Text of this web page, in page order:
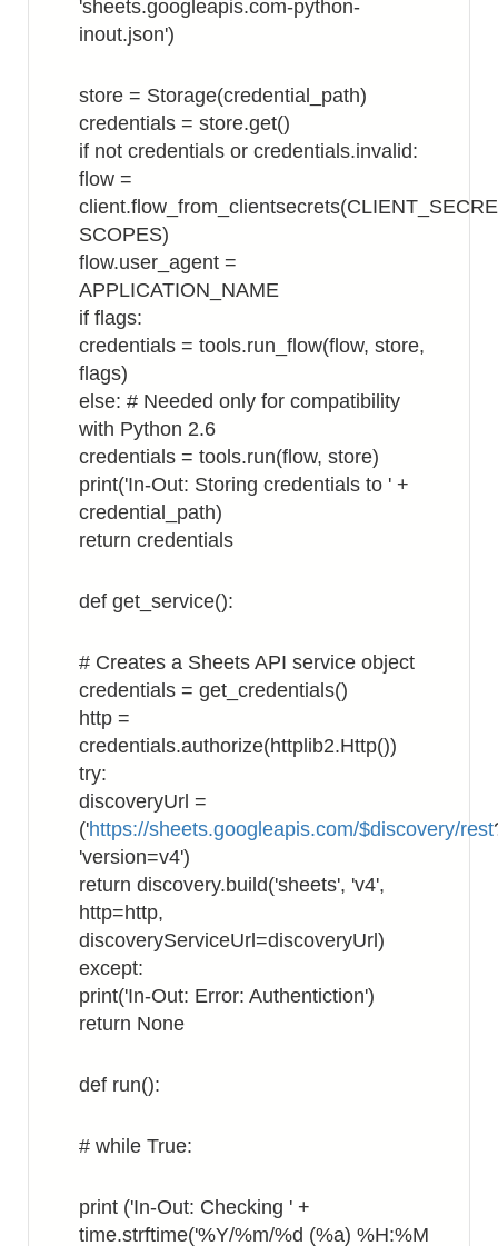
'sheets.googleapis.com-python-
inout.json')
store = Storage(credential_path)
credentials = store.get()
if not credentials or credentials.invalid:
flow =
SCOPES)
flow.user_agent =
APPLICATION_NAME
if flags:
credentials = tools.run_flow(flow, store,
flags)
else: # Needed only for compatibility
with Python 2.6
credentials = tools.run(flow, store)
print('In-Out: Storing credentials to ' +
credential_path)
return credentials
def get_service():
# Creates a Sheets API service object
credentials = get_credentials()
http =
credentials.authorize(httplib2.Http())
try:
discoveryUrl =
('https://sheets.googleapis.com/$discovery/rest
'version=v4')
return discovery.build('sheets', 'v4',
http=http,
discoveryServiceUrl=discoveryUrl)
except:
print('In-Out: Error: Authentiction')
return None
def run():
# while True:
print ('In-Out: Checking ' +
time.strftime('%Y/%m/%d (%a) %H:%M